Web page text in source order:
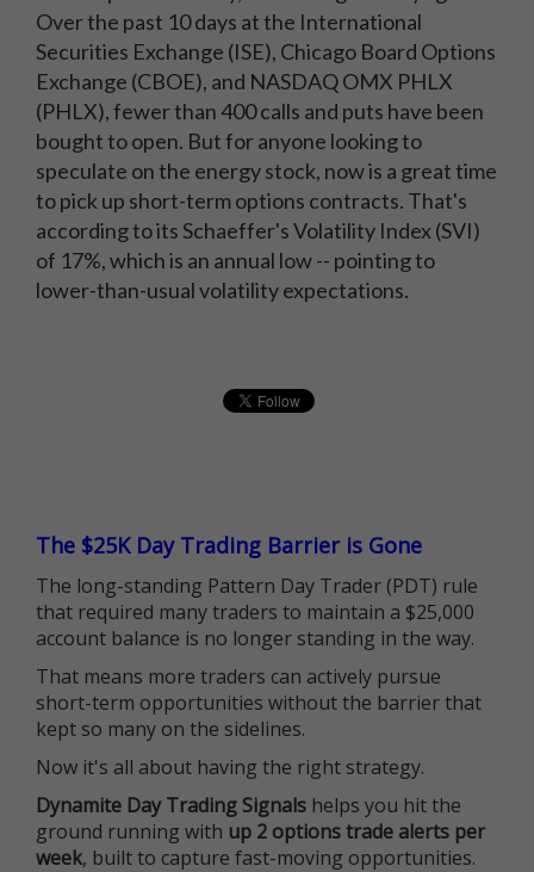
Over the past 10 days at the International
Securities Exchange (ISE), Chicago Board Options
Exchange (CBOE), and NASDAQ OMX PHLX
(PHLX), fewer than 400 calls and puts have been
bought to open. But for anyone looking to
speculate on the energy stock, now is a great time
to pick up short-term options contracts. That's
according to its Schaeffer's Volatility Index (SVI)
of 17%, which is an annual low -- pointing to
lower-than-usual volatility expectations.
The $25K Day Trading Barrier is Gone
The long-standing Pattern Day Trader (PDT) rule
that required many traders to maintain a $25,000
account balance is no longer standing in the way.
That means more traders can actively pursue
short-term opportunities without the barrier that
kept so many on the sidelines.
Now it's all about having the right strategy.
Dynamite Day Trading Signals helps you hit the
ground running with up 2 options trade alerts per
week, built to capture fast-moving opportunities.